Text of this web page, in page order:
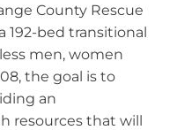
County Rescue
192-bed transitional
men, women
the goal is to
an
resources that will